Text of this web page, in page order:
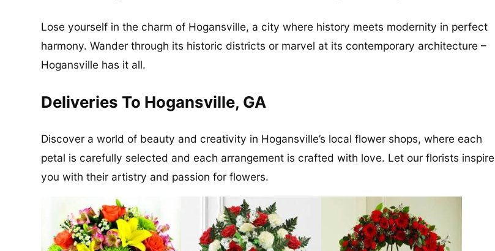
Lose yourself in the charm of Hogansville, a city where history meets modernity in perfect
harmony. Wander through its historic districts or marvel at its contemporary architecture –
Hogansville has it all.
Deliveries To Hogansville, GA
Discover a world of beauty and creativity in Hogansville’s local flower shops, where each
petal is carefully selected and each arrangement is crafted with love. Let our florists inspire
you with their artistry and passion for flowers.